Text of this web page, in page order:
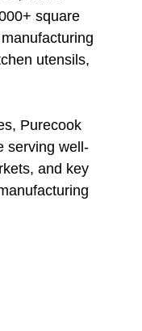
square
utensils,
Purecook
serving well-
and key